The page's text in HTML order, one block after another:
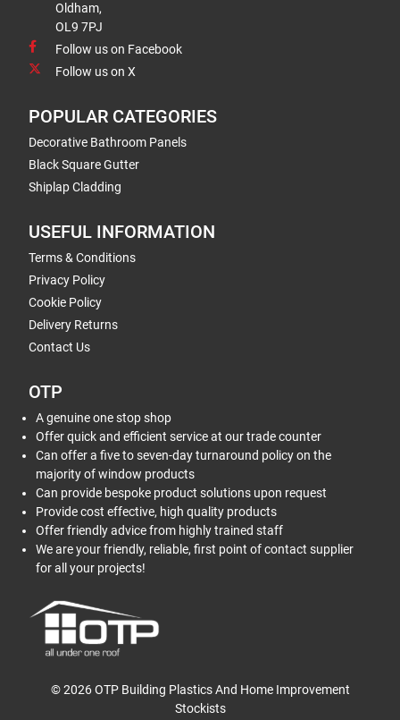
Oldham,
OL9 7PJ
Follow us on Facebook
Follow us on X
POPULAR CATEGORIES
Decorative Bathroom Panels
Black Square Gutter
Shiplap Cladding
USEFUL INFORMATION
Terms & Conditions
Privacy Policy
Cookie Policy
Delivery Returns
Contact Us
OTP
A genuine one stop shop
Offer quick and efficient service at our trade counter
Can offer a five to seven-day turnaround policy on the
majority of window products
Can provide bespoke product solutions upon request
Provide cost effective, high quality products
Offer friendly advice from highly trained staff
We are your friendly, reliable, first point of contact supplier
for all your projects!
© 2026 OTP Building Plastics And Home Improvement
Stockists